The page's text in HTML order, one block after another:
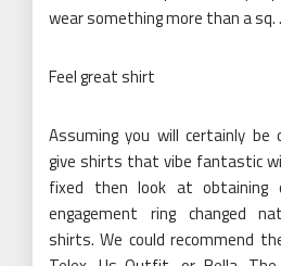
wear something more than a sq.
Feel great shirt
Assuming you will certainly be
give shirts that vibe fantastic
fixed then look at obtaining
engagement ring changed
shirts. We could recommend